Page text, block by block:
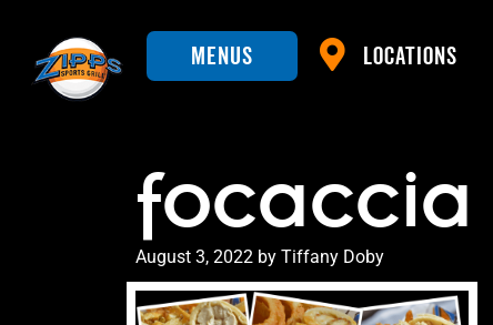
Menus Locations
focaccia
Posted
on
August 3, 2022 by Tiffany Doby